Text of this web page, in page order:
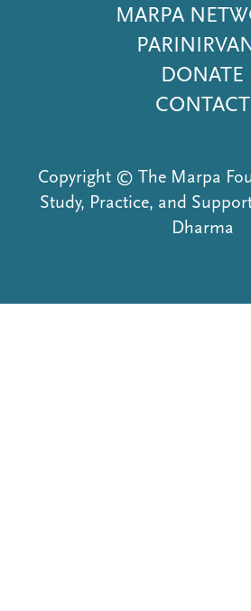
MARPA
DONATE
CONTACT
Copyright © The Marpa
Study, Practice, and
Dharma